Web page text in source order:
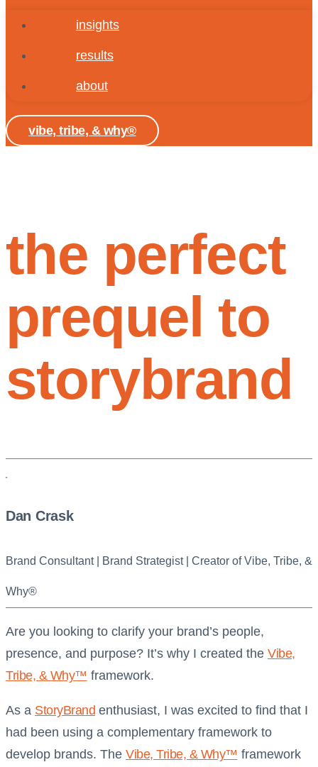
insights
results
about
vibe, tribe, & why®
the perfect
prequel to
storybrand
Dan Crask
Brand Consultant | Brand Strategist | Creator of Vibe, Tribe, &
Why®
Are you looking to clarify your brand’s people,
presence, and purpose? It’s why I created the Vibe,
Tribe, & Why™ framework.
As a StoryBrand enthusiast, I was excited to find that I
had been using a complementary framework to
develop brands. The Vibe, Tribe, & Why™ framework